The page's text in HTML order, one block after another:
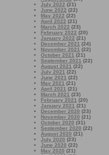
July 2022 (21)
June 2022 (22)
May 2022 (22)
April 2022 (21)
March 2022 (23)
February 2022 (20)
January 2022 (21)
December 2021 (24)
November 2021 (22)
October 2021 (21)
September 2021 (22)
August 2021 (22)
July 2021 (22)
June 2021 (22)
May 2021 (21)
April 2021 (21)
March 2021 (23)
February 2021 (20)
January 2021 (21)
December 2020 (23)
November 2020 (21)
October 2020 (31)
September 2020 (22)
August 2020 (21)
July 2020 (23)
June 2020 (22)
May 2020 (21)